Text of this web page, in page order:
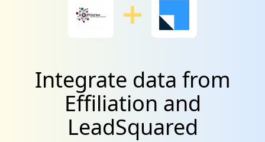
Integrate data from
Effiliation and
LeadSquared